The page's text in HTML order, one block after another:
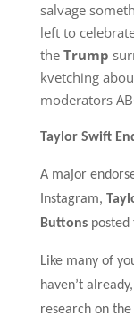
salvage
left to
the Trump
kvetching
moderators
Taylor Swift
A major
Instagram,
Buttons
Like many of
haven’t
research on